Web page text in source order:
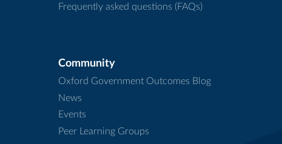
Frequently asked questions (FAQs)
Community
Oxford Government Outcomes Blog
News
Events
Peer Learning Groups